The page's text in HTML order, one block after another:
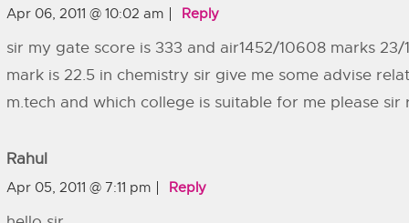
Apr 06, 2011 @ 10:02 am Reply
sir my gate score is 333 and air1452/10608 marks
mark is 22.5 in chemistry sir give me some advise
m.tech and which college is suitable for me please sir
Rahul
Apr 05, 2011 @ 7:11 pm Reply